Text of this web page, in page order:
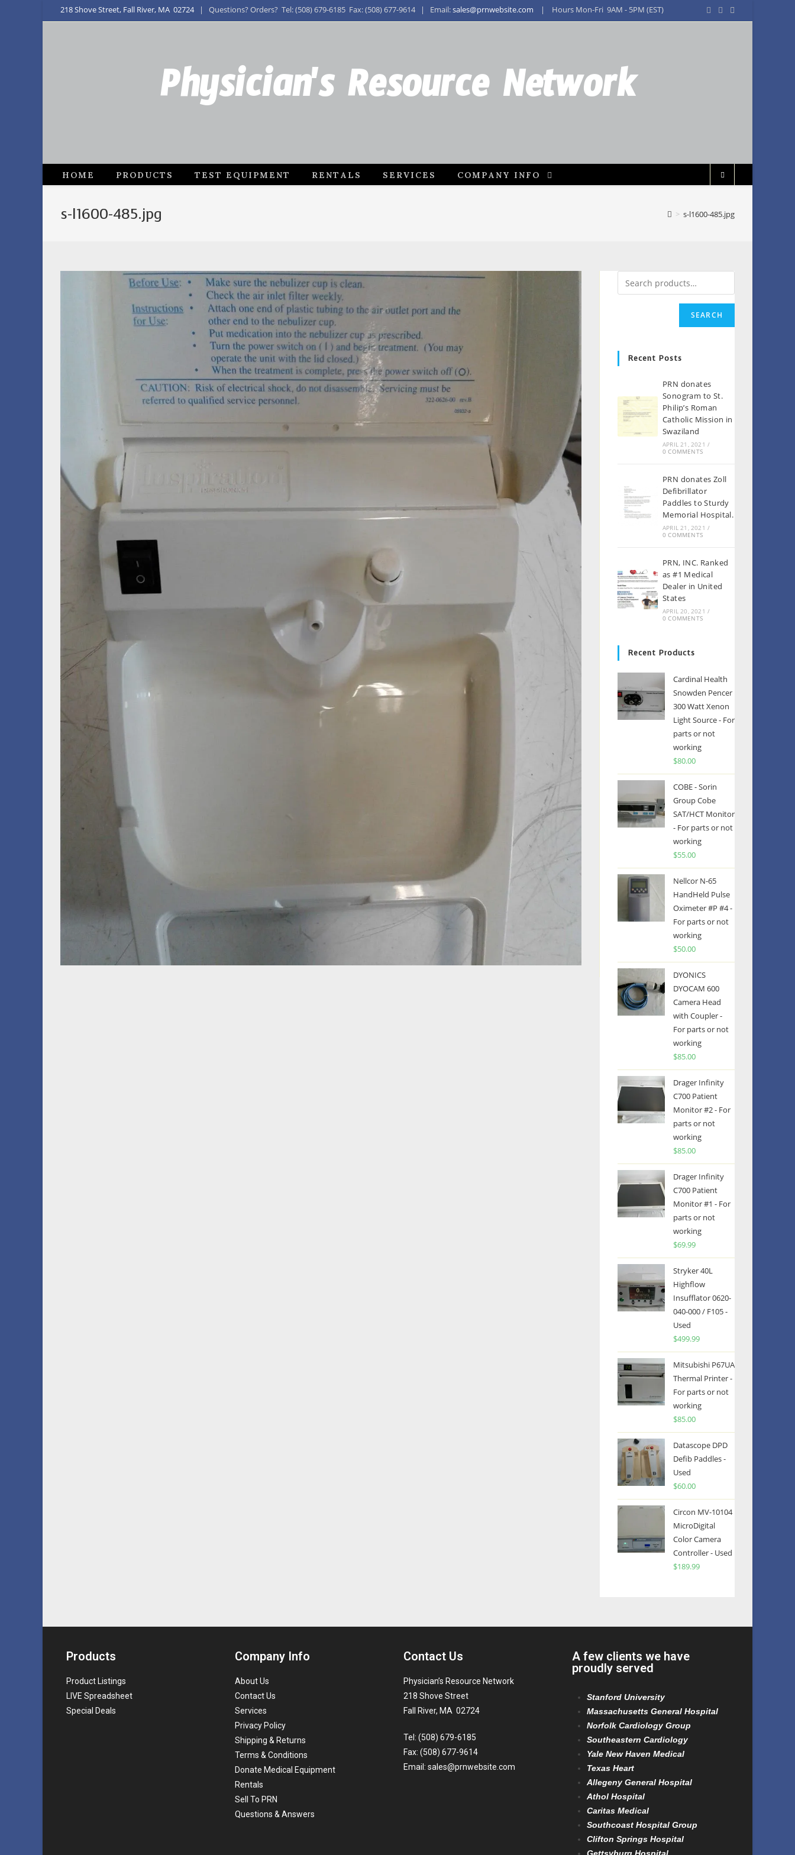
218 Shove Street, Fall River, MA 02724| Questions? Orders? Tel: (508) 679-6185 Fax: (508) 677-9614 | Email:sales@prnwebsite.com | Hours Mon-Fri 9AM - 5PM (EST)
Physician's Resource Network
HOME PRODUCTS TEST EQUIPMENT RENTALS SERVICES COMPANY INFO
s-l1600-485.jpg > s-l1600-485.jpg
SEARCH
Recent Posts
PRN donates
Sonogram to St.
Philip’s Roman
Catholic Mission in
Swaziland
APRIL 21, 2021 /
0 COMMENTS
PRN donates Zoll
Defibrillator
Paddles to Sturdy
Memorial Hospital.
APRIL 21, 2021 /
0 COMMENTS
PRN, INC. Ranked
as #1 Medical
Dealer in United
States
APRIL 20, 2021 /
0 COMMENTS
Recent Products
Cardinal Health
Snowden Pencer
300 Watt Xenon
Light Source - For
parts or not
working
$80.00
COBE - Sorin
Group Cobe
SAT/HCT Monitor
- For parts or not
working
$55.00
Nellcor N-65
HandHeld Pulse
Oximeter #P #4 -
For parts or not
working
$50.00
DYONICS
DYOCAM 600
Camera Head
with Coupler -
For parts or not
working
$85.00
Drager Infinity
C700 Patient
Monitor #2 - For
parts or not
working
$85.00
Drager Infinity
C700 Patient
Monitor #1 - For
parts or not
working
$69.99
Stryker 40L
Highflow
Insufflator 0620-
040-000 / F105 -
Used
$499.99
Mitsubishi P67UA
Thermal Printer -
For parts or not
working
$85.00
Datascope DPD
Defib Paddles -
Used
$60.00
Circon MV-10104
MicroDigital
Color Camera
Controller - Used
$189.99
Products
Product Listings
LIVE Spreadsheet
Special Deals
Company Info
About Us
Contact Us
Services
Privacy Policy
Shipping & Returns
Terms & Conditions
Donate Medical Equipment
Rentals
Sell To PRN
Questions & Answers
Contact Us
Physician’s Resource Network
218 Shove Street
Fall River, MA 02724
Tel: (508) 679-6185
Fax: (508) 677-9614
Email: sales@prnwebsite.com
A few clients we have
proudly served
Stanford University
Massachusetts General Hospital
Norfolk Cardiology Group
Southeastern Cardiology
Yale New Haven Medical
Texas Heart
Allegeny General Hospital
Athol Hospital
Caritas Medical
Southcoast Hospital Group
Clifton Springs Hospital